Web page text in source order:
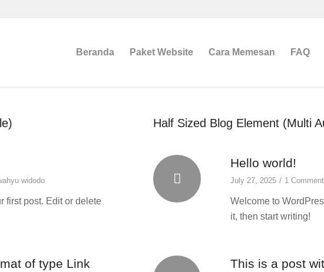
Beranda Paket Website Cara Memesan FAQ
Half Sized Blog Element (Multi
widodo
first post. Edit or delete
of type Link
Hello world!
July 27, 2025 / 1 Comment
Welcome to
it, then start writing!
This is a post